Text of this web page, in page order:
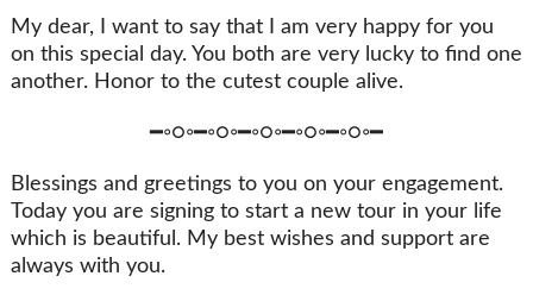
My dear, I want to say that I am very happy for you
on this special day. You both are very lucky to find one
another. Honor to the cutest couple alive.
━◦○◦━◦○◦━◦○◦━◦○◦━◦○◦━
Blessings and greetings to you on your engagement.
Today you are signing to start a new tour in your life
which is beautiful. My best wishes and support are
always with you.